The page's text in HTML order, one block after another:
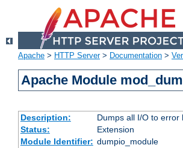
Apache > HTTP Server> Documentation >
Apache Module
Description:
Dumps all I/O to error
Status:
Extension
Module Identifier: dumpio_module